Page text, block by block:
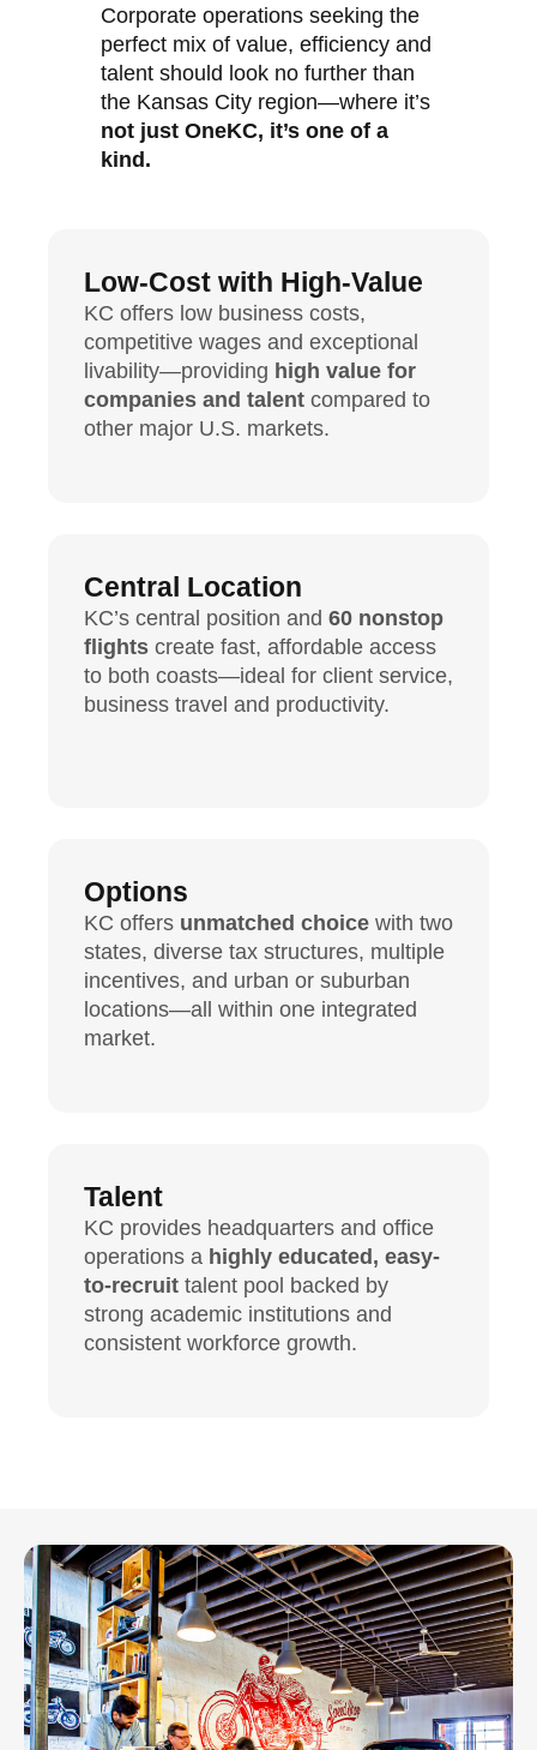
Corporate operations seeking the
perfect mix of value, efficiency and
talent should look no further than
the Kansas City region—where it’s
not just OneKC, it’s one of a
kind.
Low-Cost with High-Value
KC offers low business costs,
competitive wages and exceptional
livability—providing high value for
companies and talent compared to
other major U.S. markets.
Central Location
KC’s central position and 60 nonstop
flights create fast, affordable access
to both coasts—ideal for client service,
business travel and productivity.
Options
KC offers unmatched choice with two
states, diverse tax structures, multiple
incentives, and urban or suburban
locations—all within one integrated
market.
Talent
KC provides headquarters and office
operations a highly educated, easy-
to-recruit talent pool backed by
strong academic institutions and
consistent workforce growth.